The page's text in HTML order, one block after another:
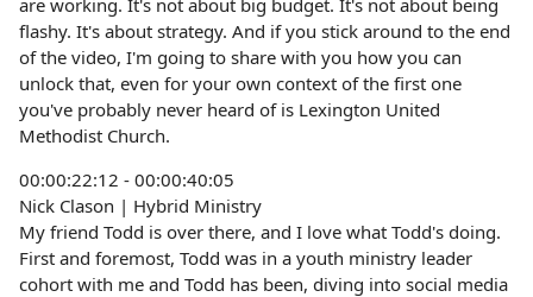
are working. It's not about big budget. It's not about being
flashy. It's about strategy. And if you stick around to the end
of the video, I'm going to share with you how you can
unlock that, even for your own context of the first one
you've probably never heard of is Lexington United
Methodist Church.
00:00:22:12 - 00:00:40:05
Nick Clason | Hybrid Ministry
My friend Todd is over there, and I love what Todd's doing.
First and foremost, Todd was in a youth ministry leader
cohort with me and Todd has been, diving into social media